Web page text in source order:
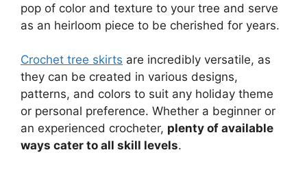
pop of color and texture to your tree and serve
as an heirloom piece to be cherished for years.
Crochet tree skirts are incredibly versatile, as
they can be created in various designs,
patterns, and colors to suit any holiday theme
or personal preference. Whether a beginner or
an experienced crocheter, plenty of available
ways cater to all skill levels.